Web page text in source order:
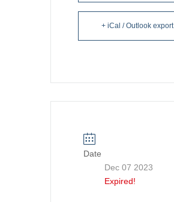
+ iCal / Outlook export
Date
Dec 07 2023
Expired!